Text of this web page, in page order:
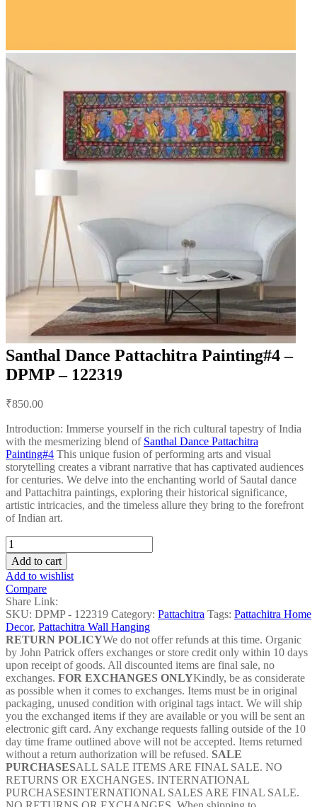
Santhal Dance Pattachitra Painting#4 –
DPMP – 122319
navigation
₹850.00
Introduction: Immerse yourself in the rich cultural tapestry of India
with the mesmerizing blend of Santhal Dance Pattachitra
Painting#4 This unique fusion of performing arts and visual
storytelling creates a vibrant narrative that has captivated audiences
for centuries. We delve into the enchanting world of Sautal dance
and Pattachitra paintings, exploring their historical significance,
artistic intricacies, and the timeless allure they bring to the forefront
of Indian art.
Santhal
Dance
Pattachitra
Painting#4
-
DPMP
-
122319
quantity
Add to cart
Add to wishlist
Compare
Share Link:
SKU: DPMP - 122319 Category: Pattachitra Tags: Pattachitra Home
Decor, Pattachitra Wall Hanging
RETURN POLICYWe do not offer refunds at this time. Organic
by John Patrick offers exchanges or store credit only within 10 days
upon receipt of goods. All discounted items are final sale, no
exchanges. FOR EXCHANGES ONLYKindly, be as considerate
as possible when it comes to exchanges. Items must be in original
packaging, unused condition with original tags intact. We will ship
you the exchanged items if they are available or you will be sent an
electronic gift card. Any exchange requests falling outside of the 10
day time frame outlined above will not be accepted. Items returned
without a return authorization will be refused. SALE
PURCHASESALL SALE ITEMS ARE FINAL SALE. NO
RETURNS OR EXCHANGES. INTERNATIONAL
PURCHASESINTERNATIONAL SALES ARE FINAL SALE.